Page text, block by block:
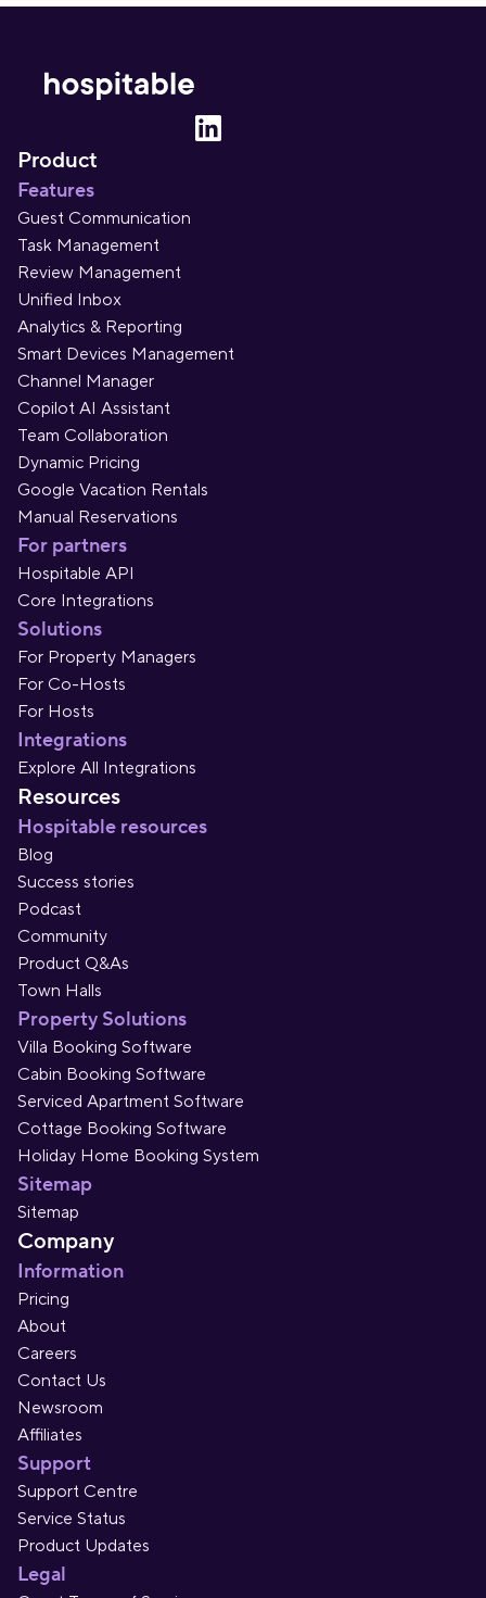
Product
Features
Guest Communication
Task Management
Review Management
Unified Inbox
Analytics & Reporting
Smart Devices Management
Channel Manager
Copilot AI Assistant
Team Collaboration
Dynamic Pricing
Google Vacation Rentals
Manual Reservations
For partners
Hospitable API
Core Integrations
Solutions
For Property Managers
For Co-Hosts
For Hosts
Integrations
Explore All Integrations
Resources
Hospitable resources
Blog
Success stories
Podcast
Community
Product Q&As
Town Halls
Property Solutions
Villa Booking Software
Cabin Booking Software
Serviced Apartment Software
Cottage Booking Software
Holiday Home Booking System
Sitemap
Sitemap
Company
Information
Pricing
About
Careers
Contact Us
Newsroom
Affiliates
Support
Support Centre
Service Status
Product Updates
Legal